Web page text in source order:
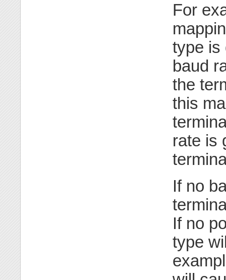
For
type is
baud
the
this
rate is
If no
If no
type